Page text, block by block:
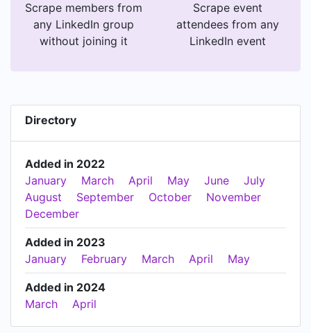
Scrape members from
any LinkedIn group
without joining it
Scrape event
attendees from any
LinkedIn event
Directory
Added in 2022
January
March April May June
July
August
September October
November
December
Added in 2023
January
February March April May
Added in 2024
March
April